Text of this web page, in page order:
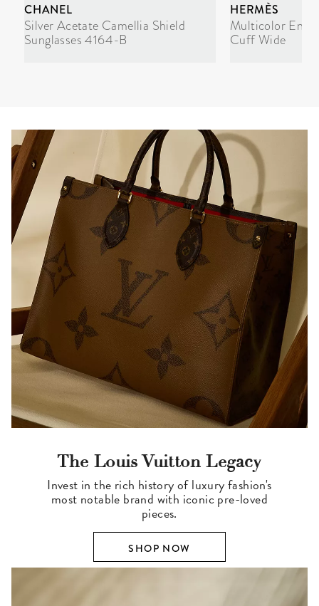
CHANEL
Silver Acetate Camellia Shield
Sunglasses 4164-B
HERMÈS
Multicolor
Cuff Wide
The Louis Vuitton Legacy
Invest in the rich history of luxury fashion's
most notable brand with iconic pre-loved
pieces.
SHOP NOW